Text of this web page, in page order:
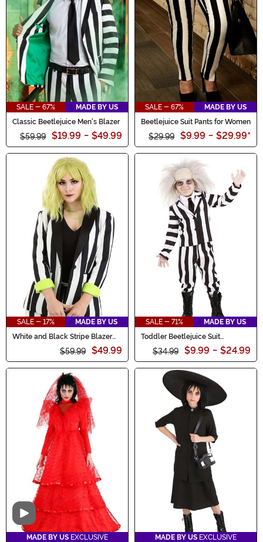
SALE - 67%
MADE BY US
Classic Beetlejuice Men's Blazer
$59.99 $19.99 - $49.99
SALE - 67%
MADE BY US
Beetlejuice Suit Pants for Women
$29.99 $9.99 - $29.99*
SALE - 17%
MADE BY US
White and Black Stripe Blazer
$59.99 $49.99
SALE - 71%
MADE BY US
Toddler Beetlejuice Suit
$34.99 $9.99 - $24.99
Video
MADE BY US EXCLUSIVE
MADE BY US EXCLUSIVE